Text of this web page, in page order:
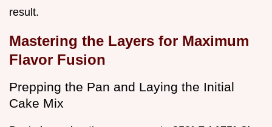
result.
Mastering the Layers for Maximum
Flavor Fusion
Prepping the Pan and Laying the Initial
Cake Mix